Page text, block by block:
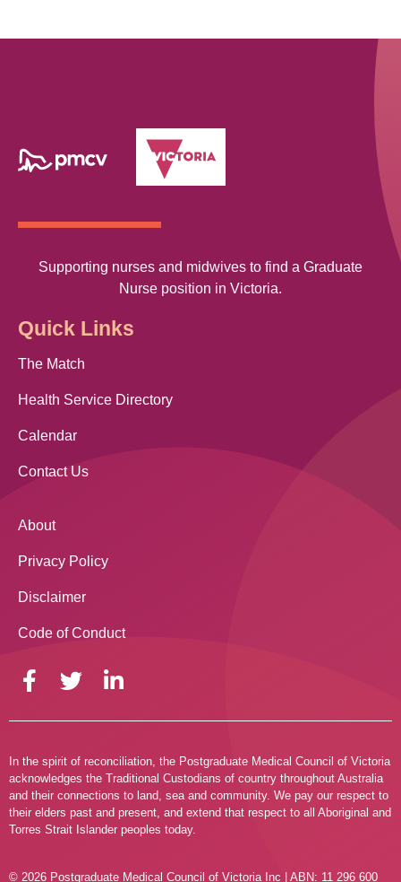
Supporting nurses and midwives to find a Graduate
Nurse position in Victoria.
Quick Links
The Match
Health Service Directory
Calendar
Contact Us
About
Privacy Policy
Disclaimer
Code of Conduct
In the spirit of reconciliation, the Postgraduate Medical Council of Victoria
acknowledges the Traditional Custodians of country throughout Australia
and their connections to land, sea and community. We pay our respect to
their elders past and present, and extend that respect to all Aboriginal and
Torres Strait Islander peoples today.
© 2026 Postgraduate Medical Council of Victoria Inc | ABN: 11 296 600